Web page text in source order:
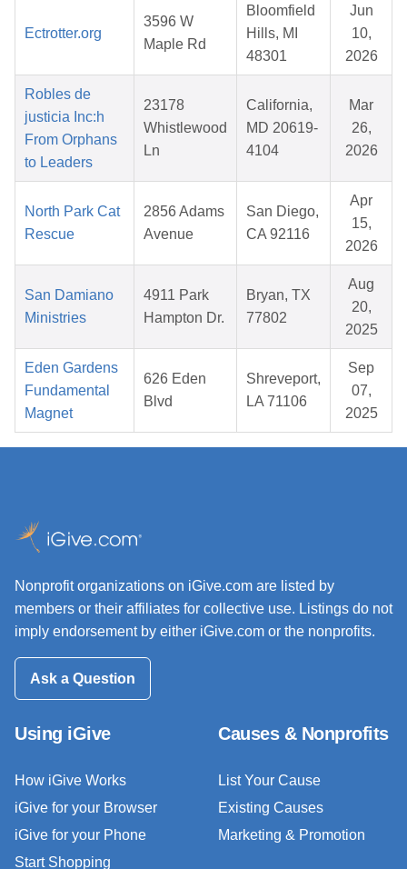
Ectrotter.org
3596 W
Maple Rd
Bloomfield
Hills, MI
48301
Jun
10,
2026
Robles de
justicia Inc:h
From Orphans
to Leaders
23178
Whistlewood
Ln
California,
MD 20619-
4104
Mar
26,
2026
North Park Cat
Rescue
2856 Adams
Avenue
San Diego,
CA 92116
Apr
15,
2026
San Damiano
Ministries
4911 Park
Hampton Dr.
Bryan, TX
77802
Aug
20,
2025
Eden Gardens
Fundamental
Magnet
626 Eden
Blvd
Shreveport,
LA 71106
Sep
07,
2025
Nonprofit organizations on iGive.com are listed by
members or their affiliates for collective use. Listings do not
imply endorsement by either iGive.com or the nonprofits.
Ask a Question
Using iGive
How iGive Works
iGive for your Browser
iGive for your Phone
Start Shopping
Causes & Nonprofits
List Your Cause
Existing Causes
Marketing & Promotion